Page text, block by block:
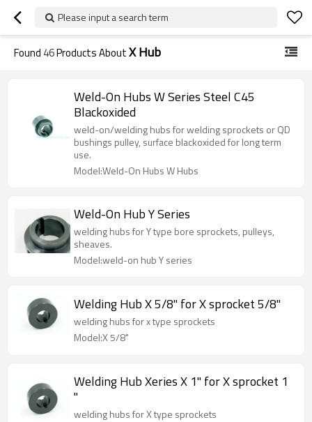
Please input a search term
Found 46Products AboutX Hub
Weld-On Hubs W Series Steel C45
Blackoxided
weld-on/welding hubs for welding sprockets or QD
bushings pulley, surface blackoxided for long term
use.
Model:Weld-On Hubs W Hubs
Weld-On Hub Y Series
welding hubs for Y type bore sprockets, pulleys,
sheaves.
Model:weld-on hub Y series
Welding Hub X 5/8" for X sprocket 5/8"
welding hubs for x type sprockets
Model:X 5/8"
Welding Hub Xeries X 1" for X sprocket 1
"
welding hubs for X type sprockets